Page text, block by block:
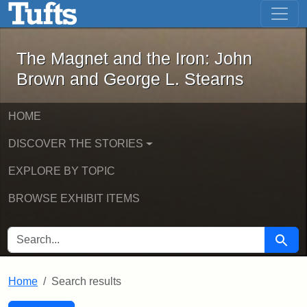
Skip to main content Skip to first result
The Magnet and the Iron: John
The Magnet and the Iron: John
Brown and George L. Stearns
HOME
DISCOVER THE STORIES
EXPLORE BY TOPIC
BROWSE EXHIBIT ITEMS
SEARCH FOR Search
Home Search results